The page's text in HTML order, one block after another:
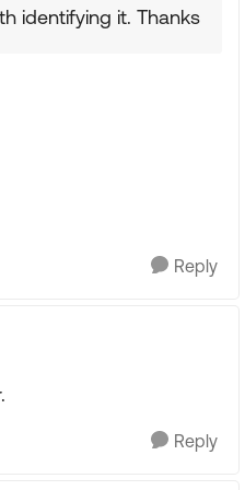
identifying it. Thanks
Reply
Reply